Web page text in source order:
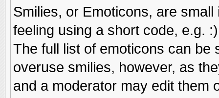
Smilies, or Emoticons, are
feeling using a short code, e.g.
The full list of emoticons can be
overuse smilies, however, as
and a moderator may edit them